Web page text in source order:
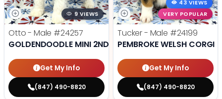
9 VIEWS
Otto - Male #24257
GOLDENDOODLE MINI 2ND GEN
Get My Info
(847) 490-8820
43 VIEWS
VERY POPULAR
Tucker - Male #24199
PEMBROKE WELSH CORGI
Get My Info
(847) 490-8820